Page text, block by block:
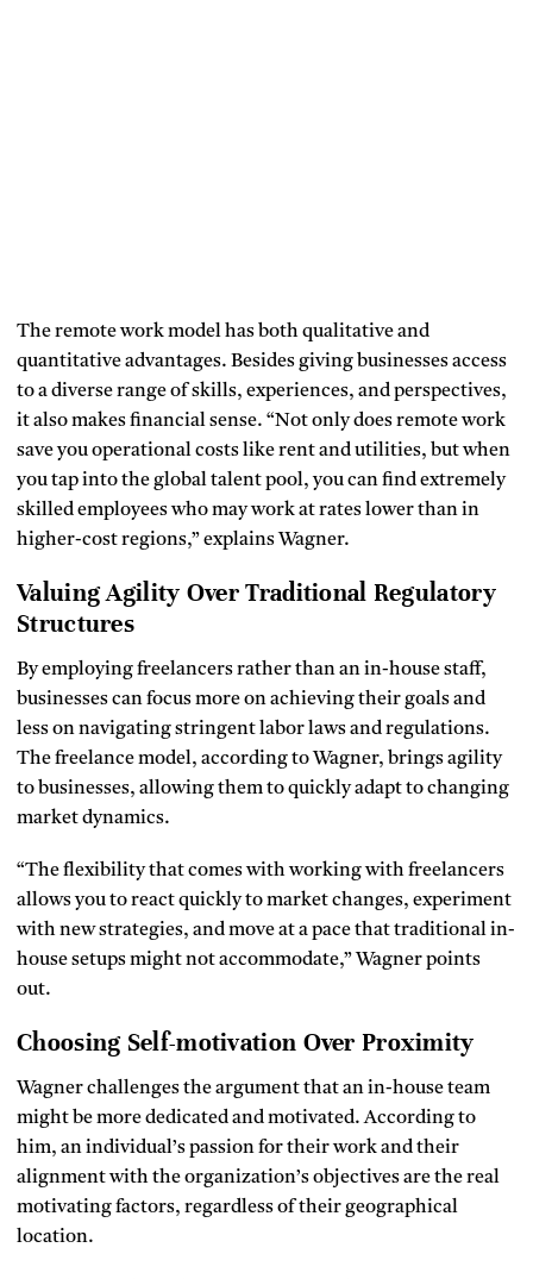
The remote work model has both qualitative and
quantitative advantages. Besides giving businesses access
to a diverse range of skills, experiences, and perspectives,
it also makes financial sense. “Not only does remote work
save you operational costs like rent and utilities, but when
you tap into the global talent pool, you can find extremely
skilled employees who may work at rates lower than in
higher-cost regions,” explains Wagner.
Valuing Agility Over Traditional Regulatory
Structures
By employing freelancers rather than an in-house staff,
businesses can focus more on achieving their goals and
less on navigating stringent labor laws and regulations.
The freelance model, according to Wagner, brings agility
to businesses, allowing them to quickly adapt to changing
market dynamics.
“The flexibility that comes with working with freelancers
allows you to react quickly to market changes, experiment
with new strategies, and move at a pace that traditional in-
house setups might not accommodate,” Wagner points
out.
Choosing Self-motivation Over Proximity
Wagner challenges the argument that an in-house team
might be more dedicated and motivated. According to
him, an individual’s passion for their work and their
alignment with the organization’s objectives are the real
motivating factors, regardless of their geographical
location.